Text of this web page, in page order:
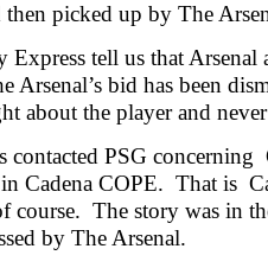
picked up by The
Express tell us that
Arsenal’s bid has been
about the player and
contacted PSG
Cadena COPE. That is
The story was in
by The Arsenal.